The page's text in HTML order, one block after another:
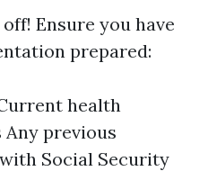
Ensure you have
prepared:
health
previous
Social Security